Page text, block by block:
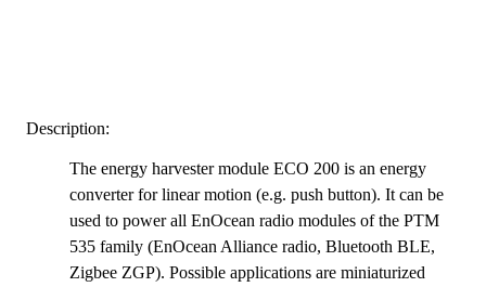
Description:
The energy harvester module ECO 200 is an energy
converter for linear motion (e.g. push button). It can be
used to power all EnOcean radio modules of the PTM
535 family (EnOcean Alliance radio, Bluetooth BLE,
Zigbee ZGP). Possible applications are miniaturized